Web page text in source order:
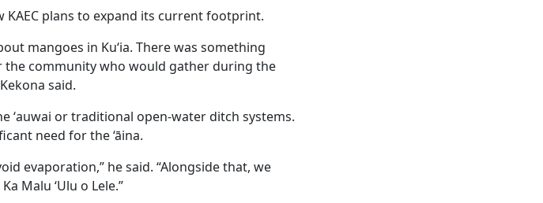
KAEC plans to expand its current footprint.
mangoes in Kuʻia. There was something
community who would gather during the
said.
ʻauwai or traditional open-water ditch systems.
need for the ‘āina.
evaporation,” he said. “Alongside that, we
Malu ‘Ulu o Lele.”